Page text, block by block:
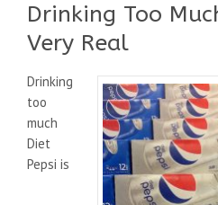
Drinking Too
Very Real
Drinking
too
much
Diet
Pepsi is